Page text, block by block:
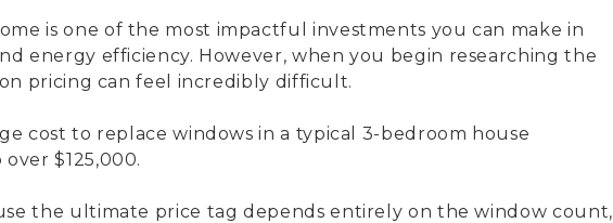
is one of the most impactful investments you can make in
energy efficiency. However, when you begin researching the
pricing can feel incredibly difficult.
cost to replace windows in a typical 3-bedroom house
$125,000.
the ultimate price tag depends entirely on the window count,